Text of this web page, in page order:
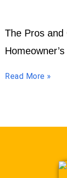
The Pros and
Read More »